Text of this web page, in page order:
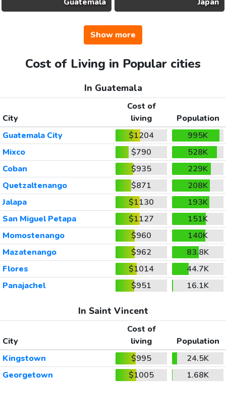
Show more
Cost of Living in Popular cities
In Guatemala
City
Cost of
living
Population
Guatemala City
$1204
995K
Mixco
$790
528K
Coban
$935
229K
Quetzaltenango
$871
208K
Jalapa
$1130
193K
San Miguel Petapa
$1127
151K
Momostenango
$960
140K
Mazatenango
$962
83.8K
Flores
$1014
44.7K
Panajachel
$951 16.1K
In Saint Vincent
City
Cost of
living
Population
Kingstown
$995
24.5K
Georgetown
$1005 1.68K